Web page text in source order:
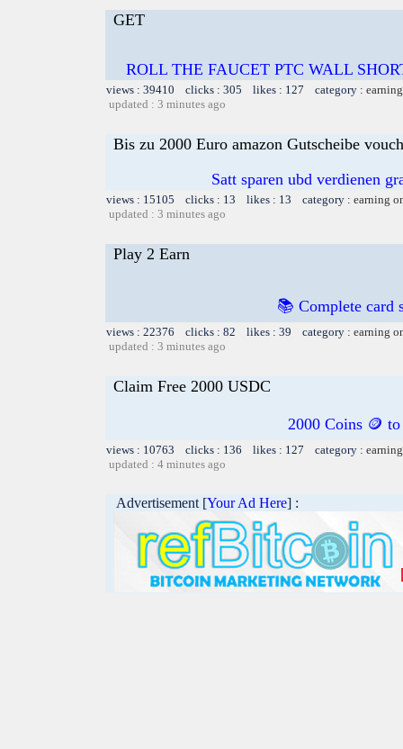
GET
ROLL THE FAUCET PTC WALL
views : 39410 clicks : 305 likes : 127 category :
updated : 3 minutes ago
Bis zu 2000 Euro amazon Gutscheibe
Satt sparen ubd verdienen
views : 15105 clicks : 13 likes : 13 category : earning
updated : 3 minutes ago
Play 2 Earn
📚 Complete card
views : 22376 clicks : 82 likes : 39 category : earning
updated : 3 minutes ago
Claim Free 2000 USDC
2000 Coins 🪙
views : 10763 clicks : 136 likes : 127 category :
updated : 4 minutes ago
Advertisement [Your Ad Here] :